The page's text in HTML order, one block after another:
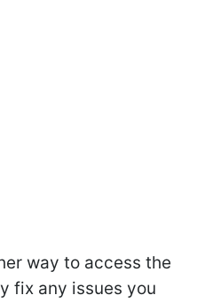
way to access the
fix any issues you